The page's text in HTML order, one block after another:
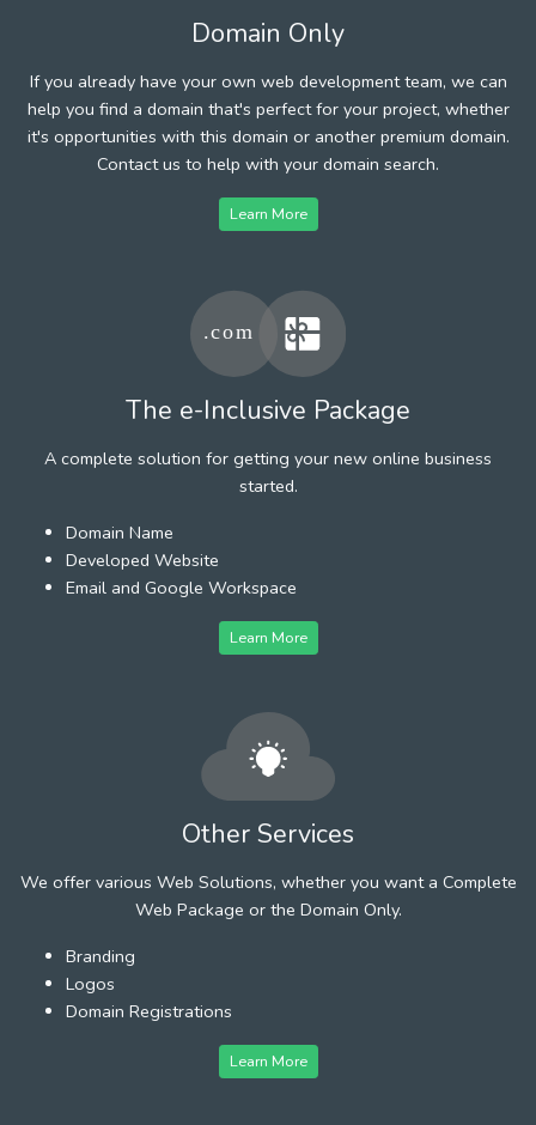
Domain Only
If you already have your own web development team, we can
help you find a domain that's perfect for your project, whether
it's opportunities with this domain or another premium domain.
Contact us to help with your domain search.
Learn More
The e-Inclusive Package
A complete solution for getting your new online business
started.
Domain Name
Developed Website
Email and Google Workspace
Learn More
Other Services
We offer various Web Solutions, whether you want a Complete
Web Package or the Domain Only.
Branding
Logos
Domain Registrations
Learn More